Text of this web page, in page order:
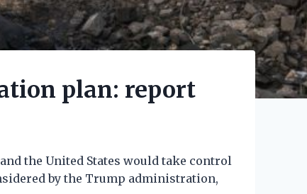
plan: report
the United States would take control
by the Trump administration,